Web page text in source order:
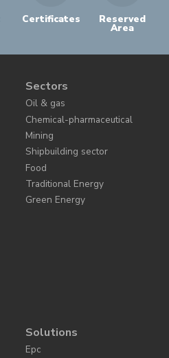
Certificates Reserved
Area
Sectors
Oil & gas
Chemical-pharmaceutical
Mining
Shipbuilding sector
Food
Traditional Energy
Green Energy
Solutions
Epc